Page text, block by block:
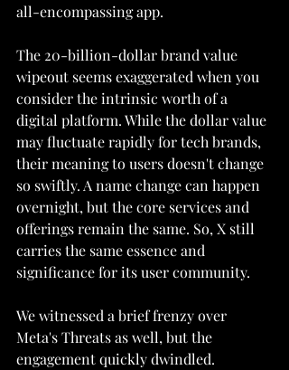
all-encompassing app.
The 20-billion-dollar brand value
wipeout seems exaggerated when you
consider the intrinsic worth of a
digital platform. While the dollar value
may fluctuate rapidly for tech brands,
their meaning to users doesn't change
so swiftly. A name change can happen
overnight, but the core services and
offerings remain the same. So, X still
carries the same essence and
significance for its user community.
We witnessed a brief frenzy over
Meta's Threats as well, but the
engagement quickly dwindled.